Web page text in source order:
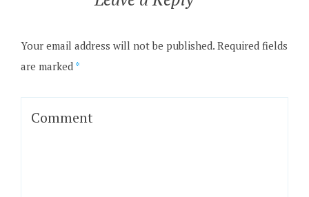
Your email address will not be published.Required fields
are marked *
Comment